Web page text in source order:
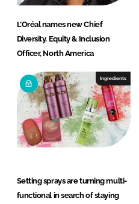
L’Oréal names new Chief
Diversity, Equity & Inclusion
Officer, North America
Ingredients
Setting sprays are turning multi-
functional in search of staying